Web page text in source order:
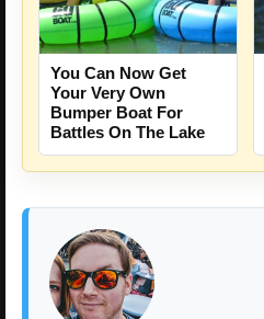
You Can Now Get
Your Very Own
Bumper Boat For
Battles On The Lake